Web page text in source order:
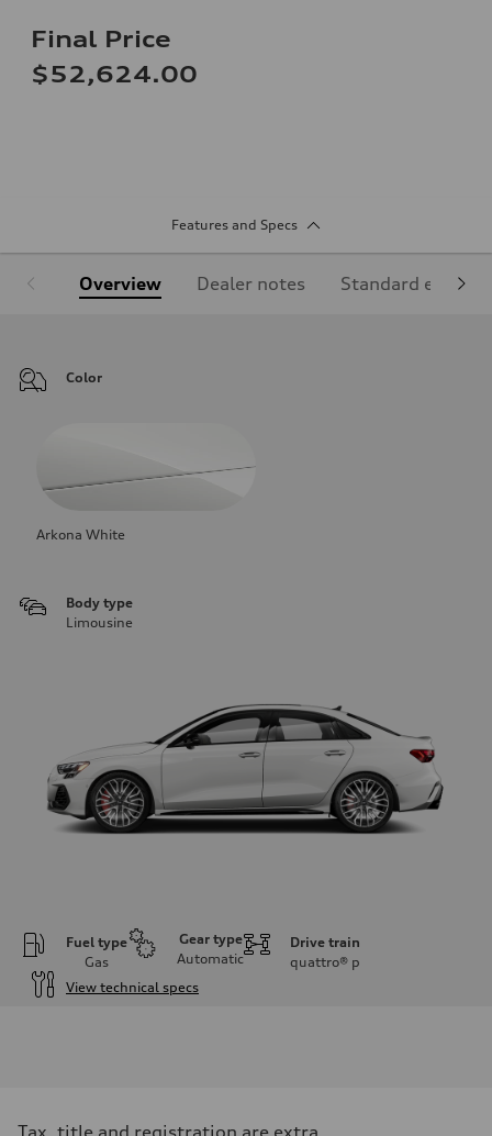
Final Price
$52,624.00
Features and Specs
Overview Dealer notes Standard
Color
Arkona White
Body type
Limousine
Fuel type
Gas
Gear type
Automatic
Drive train
quattro® p
View technical specs